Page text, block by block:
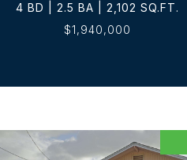
4 BD | 2.5 BA | 2,102 SQ.FT.
$1,940,000